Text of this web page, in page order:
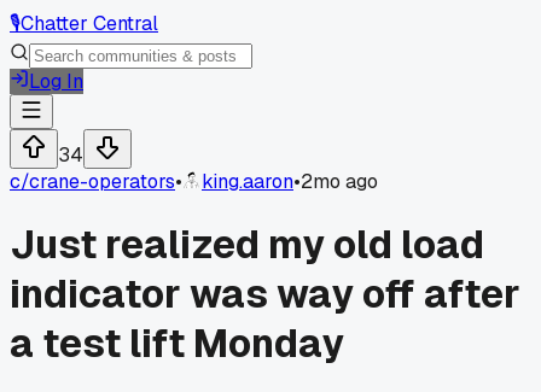
🎙️Chatter Central
Log In
34
c/crane-operators• king.aaron•2mo ago
Just realized my old load
indicator was way off after
a test lift Monday